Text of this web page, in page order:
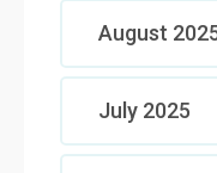
August
July 2025